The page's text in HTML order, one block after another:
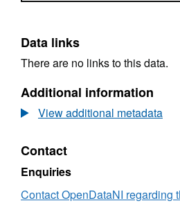
Data links
There are no links to this data.
Additional information
View additional metadata
Contact
Enquiries
Contact OpenDataNI regarding